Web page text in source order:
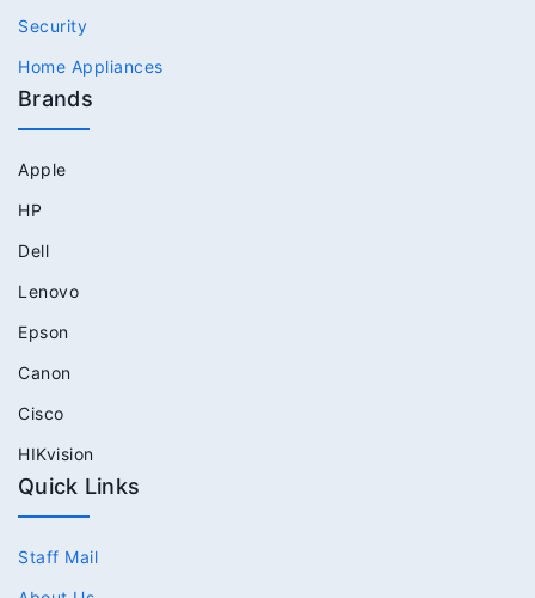
Security
Home Appliances
Brands
Apple
HP
Dell
Lenovo
Epson
Canon
Cisco
HIKvision
Quick Links
Staff Mail